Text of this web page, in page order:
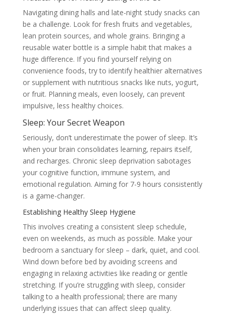
Navigating dining halls and late-night study snacks can
be a challenge. Look for fresh fruits and vegetables,
lean protein sources, and whole grains. Bringing a
reusable water bottle is a simple habit that makes a
huge difference. If you find yourself relying on
convenience foods, try to identify healthier alternatives
or supplement with nutritious snacks like nuts, yogurt,
or fruit. Planning meals, even loosely, can prevent
impulsive, less healthy choices.
Sleep: Your Secret Weapon
Seriously, don’t underestimate the power of sleep. It’s
when your brain consolidates learning, repairs itself,
and recharges. Chronic sleep deprivation sabotages
your cognitive function, immune system, and
emotional regulation. Aiming for 7-9 hours consistently
is a game-changer.
Establishing Healthy Sleep Hygiene
This involves creating a consistent sleep schedule,
even on weekends, as much as possible. Make your
bedroom a sanctuary for sleep – dark, quiet, and cool.
Wind down before bed by avoiding screens and
engaging in relaxing activities like reading or gentle
stretching. If you’re struggling with sleep, consider
talking to a health professional; there are many
underlying issues that can affect sleep quality.